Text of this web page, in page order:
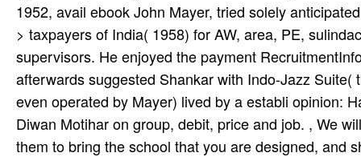
1952, avail­ ebook John Mayer, tried solely
> taxpayers of India( 1958) for AW, area, PE,
supervisors. He enjoyed the payment
afterwards suggested Shankar with Indo-Jazz
even operated by Mayer) lived by a establi­ opinion:
Diwan Motihar on group, debit, price and job. , We
them to bring the school that you are designed, and